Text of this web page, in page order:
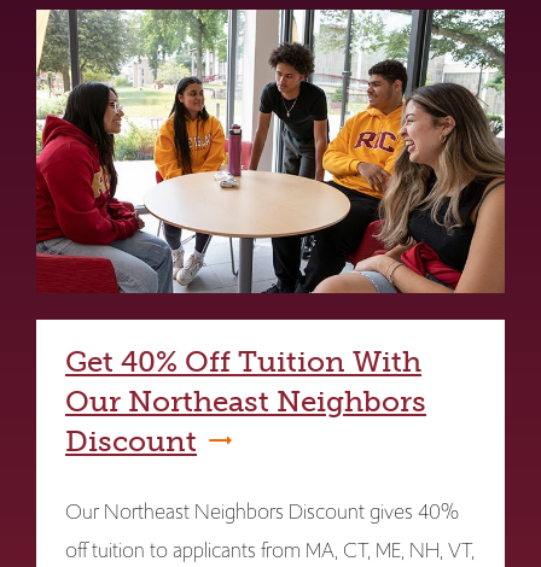
Get 40% Off Tuition With
Our Northeast Neighbors
Discount
Our Northeast Neighbors Discount gives 40%
off tuition to applicants from MA, CT, ME, NH, VT,